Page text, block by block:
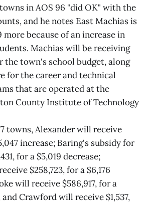
in AOS 96 "did OK" with the
and he notes East Machias is
more because of an increase in
Machias will be receiving
the town's school budget, along
for the career and technical
that are operated at the
County Institute of Technology
towns, Alexander will receive
increase; Baring's subsidy for
for a $5,019 decrease;
$258,723, for a $6,176
will receive $586,917, for a
and Crawford will receive $1,537,